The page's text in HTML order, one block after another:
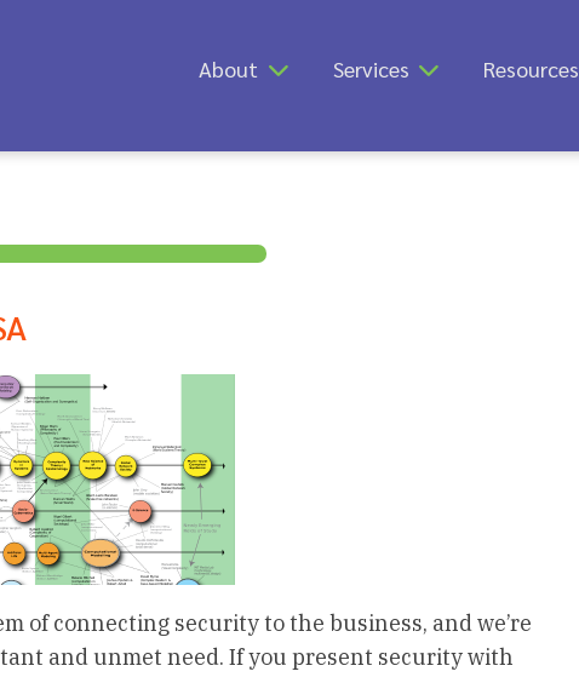
About Services Resources
of connecting security to the business, and we’re
and unmet need. If you present security with